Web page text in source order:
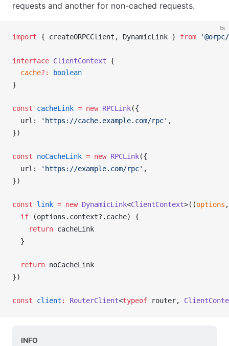
requests and another for non-cached requests.
ts
import { createORPCClient , DynamicLink } from
interface ClientContext {
cache?:
boolean
}
const cacheLink = new RPCLink({
url : 'https://cache.example.com/rpc' ,
})
const noCacheLink = new RPCLink({
url : 'https://example.com/rpc' ,
})
const link = new DynamicLink<ClientContext>((options
  if
(options . context?. cache) {
    return
cacheLink
  }
  return
noCacheLink
})
const client : RouterClient<typeof router,
INFO